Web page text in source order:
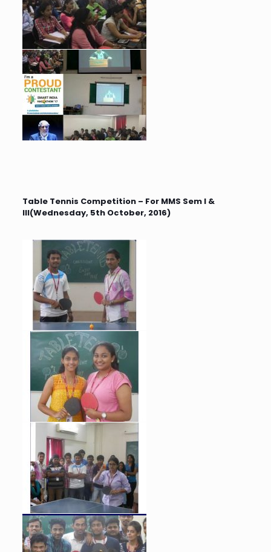
Table Tennis Competition – For MMS Sem I &
III(Wednesday, 5th October, 2016)